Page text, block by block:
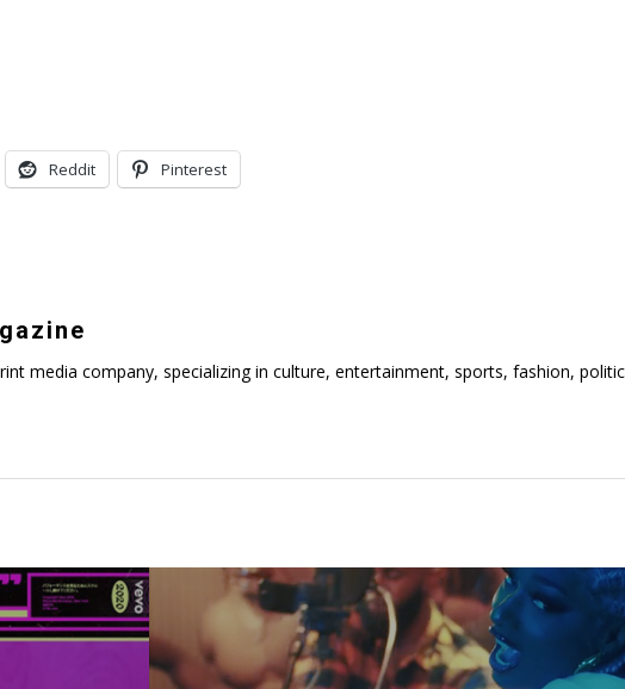
Reddit Pinterest
media company, specializing in culture, entertainment, sports, fashion,